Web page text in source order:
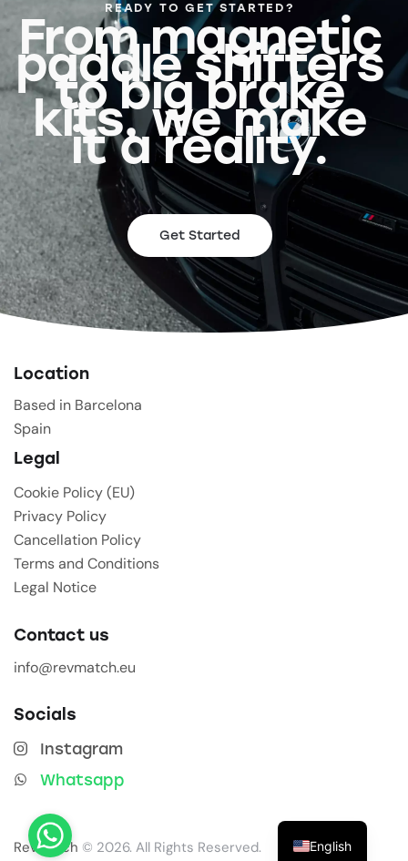
READY TO GET STARTED?
From magnetic
paddle shifters
to big brake
kits, we make
it a reality.
Get Started
Location
Based in Barcelona
Spain
Legal
Cookie Policy (EU)
Privacy Policy
Cancellation Policy
Terms and Conditions
Legal Notice
Contact us
info@revmatch.eu
Socials
Instagram
Whatsapp
Revmatch © 2026. All Rights Reserved. English